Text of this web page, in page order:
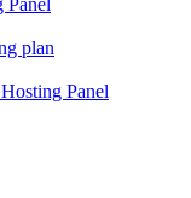
Panel
plan
Panel